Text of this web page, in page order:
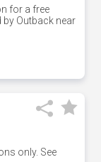
for a free
Outback near
only. See